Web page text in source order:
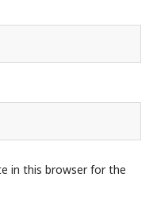
in this browser for the